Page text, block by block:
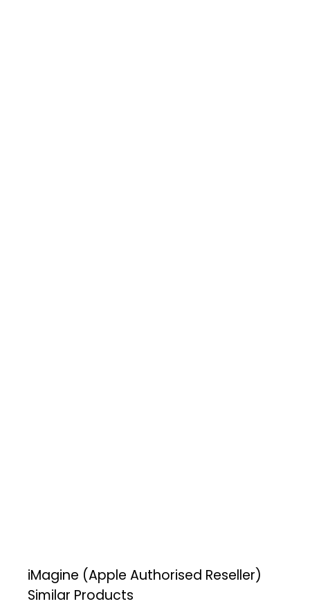
iMagine (Apple Authorised Reseller)
Similar Products